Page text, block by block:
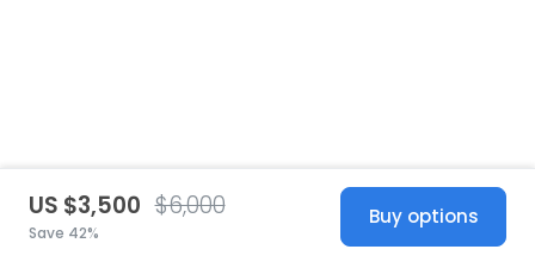
US $3,500 $6,000
Save 42%
Buy options